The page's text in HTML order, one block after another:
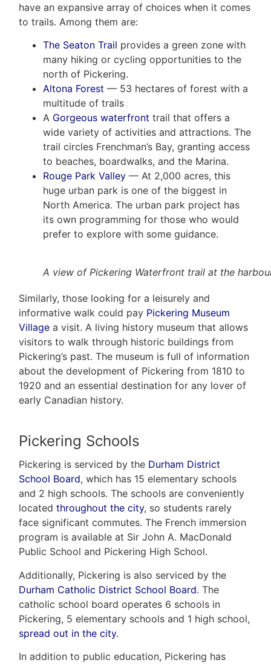
have an expansive array of choices when it comes
to trails. Among them are:
The Seaton Trail provides a green zone with
many hiking or cycling opportunities to the
north of Pickering.
Altona Forest — 53 hectares of forest with a
multitude of trails
A Gorgeous waterfronttrail that offers a
wide variety of activities and attractions. The
trail circles Frenchman’s Bay, granting access
to beaches, boardwalks, and the Marina.
Rouge Park Valley — At 2,000 acres, this
huge urban park is one of the biggest in
North America. The urban park project has
its own programming for those who would
prefer to explore with some guidance.
A view of Pickering Waterfront trail at the
Similarly, those looking for a leisurely and
informative walk could pay Pickering Museum
Villagea visit. A living history museum that allows
visitors to walk through historic buildings from
Pickering’s past. The museum is full of information
about the development of Pickering from 1810 to
1920 and an essential destination for any lover of
early Canadian history.
Pickering Schools
Pickering is serviced by the Durham District
School Board, which has 15 elementary schools
and 2 high schools. The schools are conveniently
locatedthroughout the city, so students rarely
face significant commutes. The French immersion
program is available at Sir John A. MacDonald
Public School and Pickering High School.
Additionally, Pickering is also serviced by the
Durham Catholic District School Board. The
catholic school board operates 6 schools in
Pickering, 5 elementary schools and 1 high school,
spread out in the city.
In addition to public education, Pickering has